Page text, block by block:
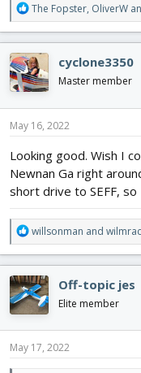
R
e
a
c
t
i
o
n
s
The Fopster, OliverW
cyclone3350
Master member
May 16, 2022
Looking good. Wish I
Newnan Ga right
short drive to SEFF,
R
e
a
c
t
i
o
n
s
willsonman and
Off-topic jes
Elite member
May 17, 2022